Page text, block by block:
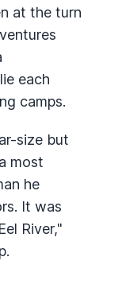
at the turn
each
camps.
size but
most
he
It was
River,"